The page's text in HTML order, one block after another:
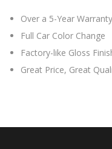
Over a 5-Year Warranty
Full Car Color Change
Factory-like Gloss
Great Price, Great